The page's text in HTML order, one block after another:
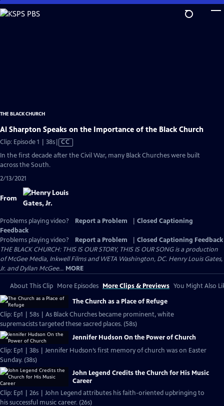
Skip
to
THE BLACK CHURCH
Al Sharpton Speaks on the Importance of the Black Church
Clip: Episode 1 | 38sVideo
has
CC
In the first decade after the Civil War, many Black Churches were built
across the South.
2/13/2021
From
Problems playing video? Report a Problem
Closed Captioning
Feedback
Problems playing video?
Report a Problem
Closed Captioning Feedback
THE BLACK CHURCH: THIS IS OUR STORY, THIS IS OUR SONG is a production
of McGee Media, Inkwell Films and WETA Washington, DC. Henry Louis Gates,
Jr. and Dyllan McGee... MORE
About This Clip More Episodes More Clips & Previews You Might Also
The Church as a Place of Refuge
Clip: Ep1 | 58s | As Black Churches became prominent, white
supremacists targeted these sacred places. (58s)
Jennifer Hudson On the Power of Church
Clip: Ep1 | 38s | Jennifer Hudson’s first memory of church was on Easter
Sunday. (38s)
John Legend Credits the Church for His Music
Career
Clip: Ep1 | 26s | John Legend attributes his faith-oriented upbringing to
his successful music career. (26s)